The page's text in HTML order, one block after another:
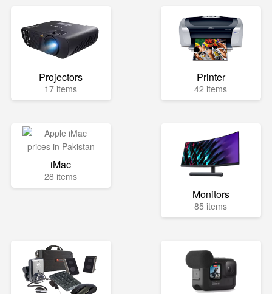
Projectors
17 items
Printer
42 items
iMac
28 items
Monitors
85 items